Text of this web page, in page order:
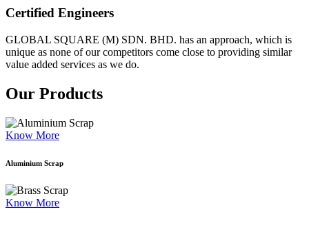
Certified Engineers
GLOBAL SQUARE (M) SDN. BHD. has an approach, which is
unique as none of our competitors come close to providing similar
value added services as we do.
Our Products
Know More
Aluminium Scrap
Know More